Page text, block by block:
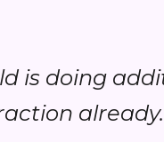
is doing